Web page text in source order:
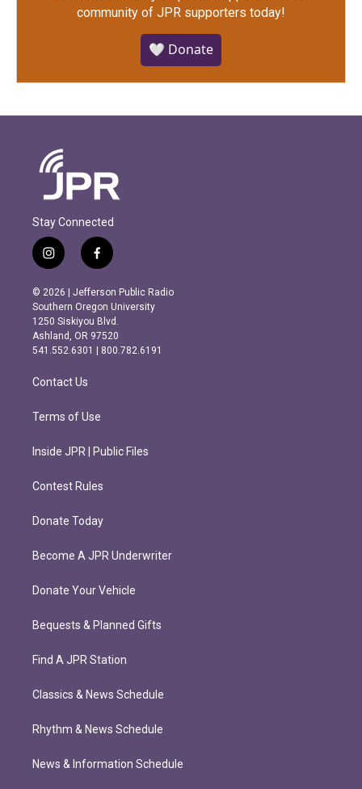
community of JPR supporters today!
🤍 Donate
Stay Connected
i
n
s
t
a
g
r
m
f
a
c
e
b
o
o
k
© 2026 | Jefferson Public Radio
Southern Oregon University
1250 Siskiyou Blvd.
Ashland, OR 97520
541.552.6301 | 800.782.6191
Contact Us
Terms of Use
Inside JPR | Public Files
Contest Rules
Donate Today
Become A JPR Underwriter
Donate Your Vehicle
Bequests & Planned Gifts
Find A JPR Station
Classics & News Schedule
Rhythm & News Schedule
News & Information Schedule